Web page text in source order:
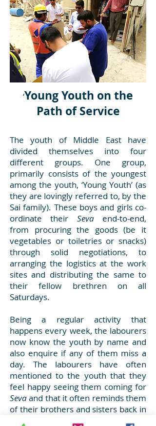
‘Young Youth on the
Path of Service
The youth of Middle East have
divided themselves into four
different groups. One group,
primarily consists of the youngest
among the youth, ‘Young Youth’ (as
they are lovingly referred to, by the
Sai family). These boys and girls co-
ordinate their Seva end-to-end,
from procuring the goods (be it
vegetables or toiletries or snacks)
through solid negotiations, to
arranging the logistics at the work
sites and distributing the same to
their fellow brethren on all
Saturdays.
Being a regular activity that
happens every week, the labourers
now know the youth by name and
also enquire if any of them miss a
day. The labourers have often
mentioned to the youth that they
feel happy seeing them coming for
Sevaand that it often reminds them
of their brothers and sisters back in
their home towns, in their